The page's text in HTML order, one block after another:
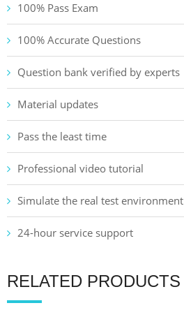
100% Pass Exam
100% Accurate Questions
Question bank verified by experts
Material updates
Pass the least time
Professional video tutorial
Simulate the real test environment
24-hour service support
RELATED PRODUCTS